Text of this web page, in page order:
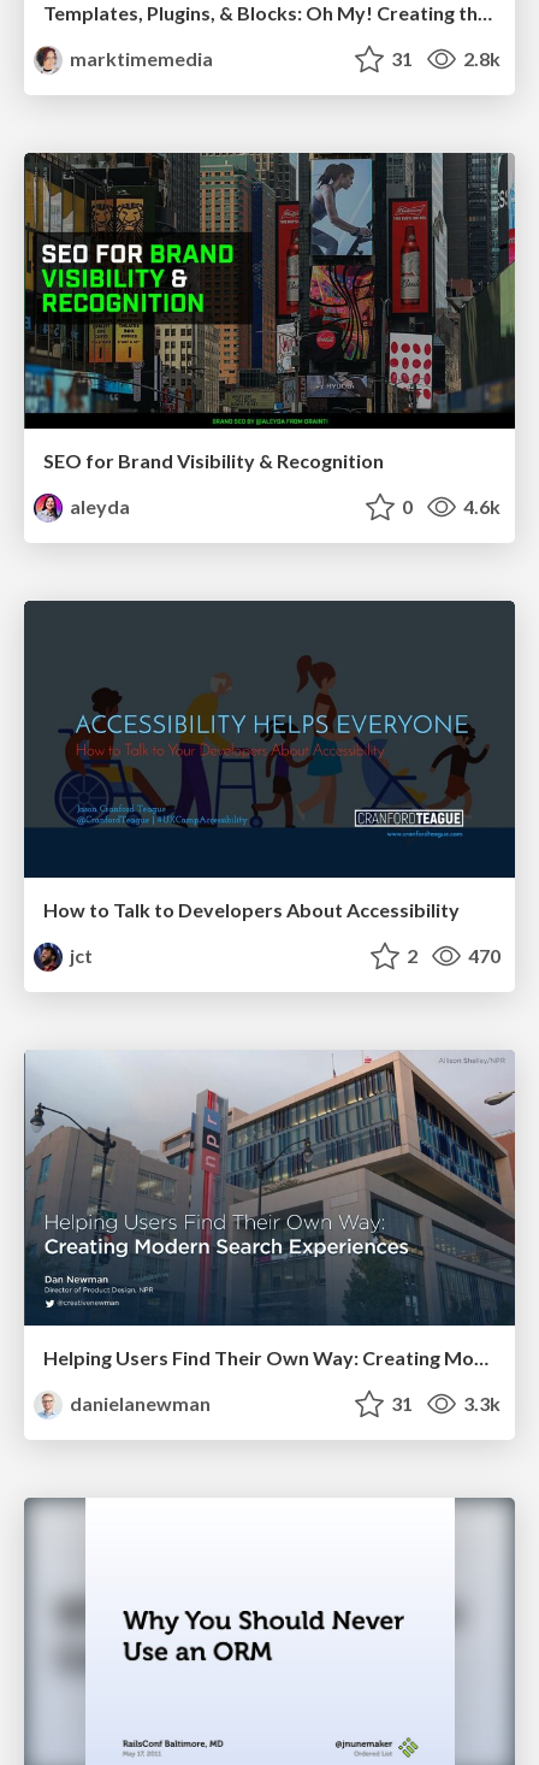
Templates, Plugins, & Blocks: Oh My! Creating the theme that thinks of everything
marktimemedia
31 2.8k
SEO for Brand Visibility & Recognition
aleyda
0 4.6k
How to Talk to Developers About Accessibility
jct
2 470
Helping Users Find Their Own Way: Creating Modern Search Experiences
danielanewman
31 3.3k